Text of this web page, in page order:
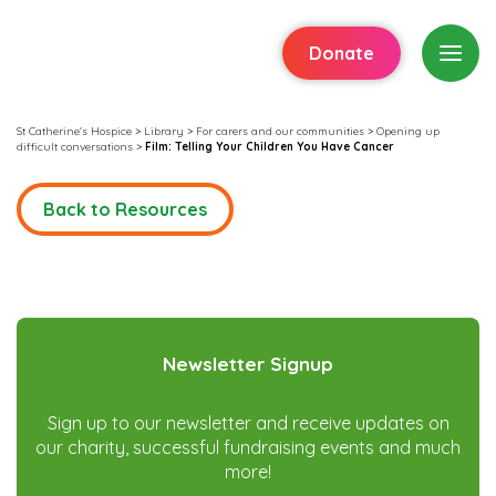
Donate
St Catherine's Hospice > Library > For carers and our communities > Opening up
difficult conversations > Film: Telling Your Children You Have Cancer
Back to Resources
Newsletter Signup
Sign up to our newsletter and receive updates on
our charity, successful fundraising events and much
more!